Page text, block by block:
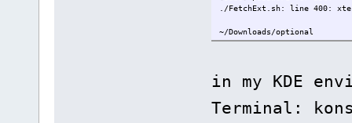
./FetchExt.sh: line 400:
~/Downloads/optional
in my KDE
Terminal: